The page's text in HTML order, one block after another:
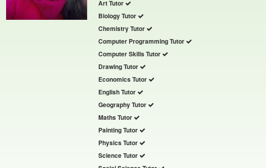
Art Tutor
Biology Tutor
Chemistry Tutor
Computer Programming Tutor
Computer Skills Tutor
Drawing Tutor
Economics Tutor
English Tutor
Geography Tutor
Maths Tutor
Painting Tutor
Physics Tutor
Science Tutor